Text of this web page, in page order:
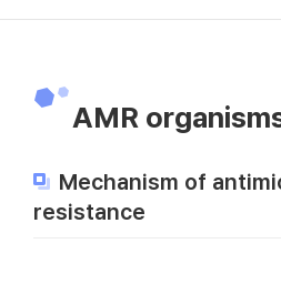
AMR
Mechanism of
resistance